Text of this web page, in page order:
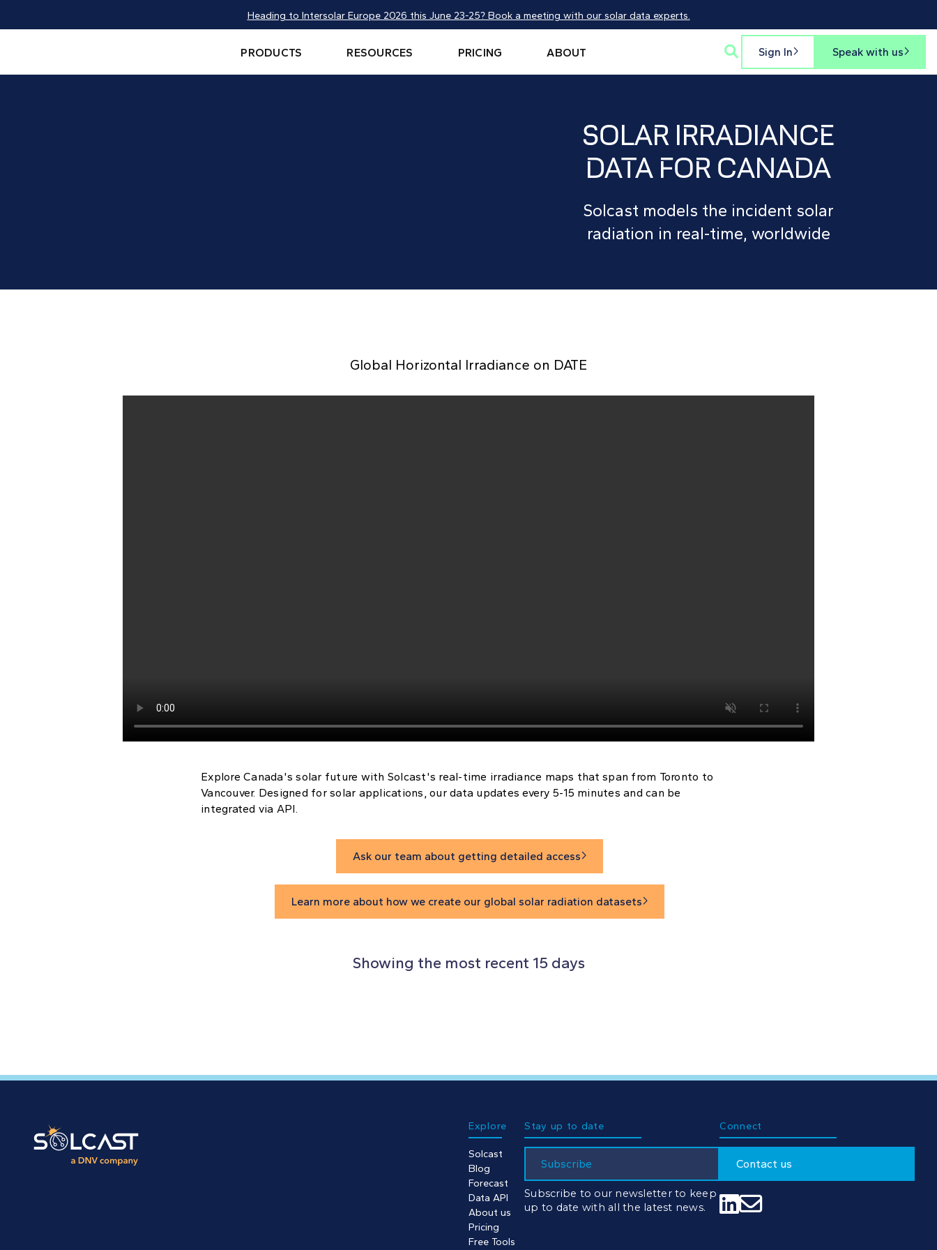
Heading to Intersolar Europe 2026 this June 23-25? Book a meeting with our solar data experts.
PRODUCTS RESOURCES PRICING ABOUT  Sign In  Speak with us 
SOLAR IRRADIANCE
DATA FOR CANADA
Solcast models the incident solar
radiation in real-time, worldwide
Global Horizontal Irradiance on DATE
Explore Canada's solar future with Solcast's real-time irradiance maps that span from Toronto to
Vancouver. Designed for solar applications, our data updates every 5-15 minutes and can be
integrated via API.
Ask our team about getting detailed access 
Learn more about how we create our global solar radiation datasets 
Showing the most recent 15 days
Explore
Solcast
Blog
Forecast
Data API
About us
Pricing
Free Tools
Stay up to date
Subscribe
Subscribe to our newsletter to keep
up to date with all the latest news.
Connect
Contact us
